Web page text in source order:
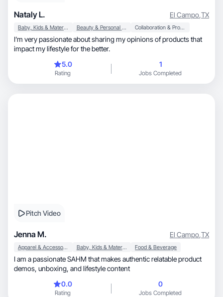
Nataly L. El Campo,TX
Baby, Kids & Maternity Beauty & Personal Care Collaboration & Productivity
I’m very passionate about sharing my opinions of products that
impact my lifestyle for the better.
5.0
Rating
1
Jobs Completed
Pitch Video
Jenna M. El Campo,TX
Apparel & Accessories Baby, Kids & Maternity Food & Beverage
I am a passionate SAHM that makes authentic relatable product
demos, unboxing, and lifestyle content
0.0
Rating
0
Jobs Completed